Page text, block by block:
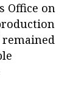
Office on